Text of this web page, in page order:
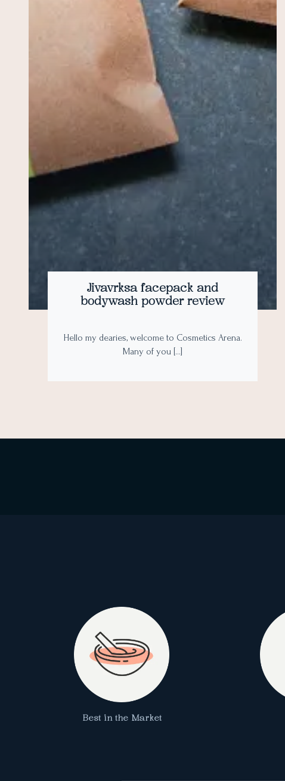
Jivavrksa facepack and
bodywash powder review
Hello my dearies, welcome to Cosmetics Arena.
Many of you […]
Best in the Market